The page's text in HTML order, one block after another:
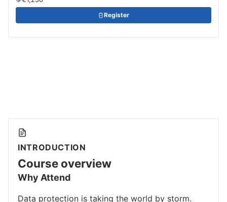
Register
INTRODUCTION
Course overview
Why Attend
Data protection is taking the world by storm.